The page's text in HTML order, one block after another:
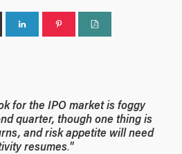
for the IPO market is foggy
quarter, though one thing is
and risk appetite will need
resumes."